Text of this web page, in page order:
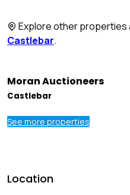
Explore other properties
Castlebar.
Moran Auctioneers
Castlebar
See more properties
Location